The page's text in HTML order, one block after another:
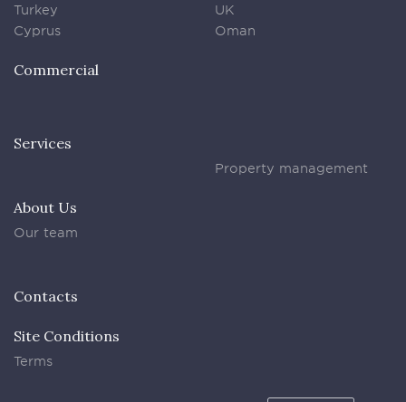
Turkey
Cyprus
UK
Oman
Commercial
Services
Property management
About Us
Our team
Contacts
Site Conditions
Terms